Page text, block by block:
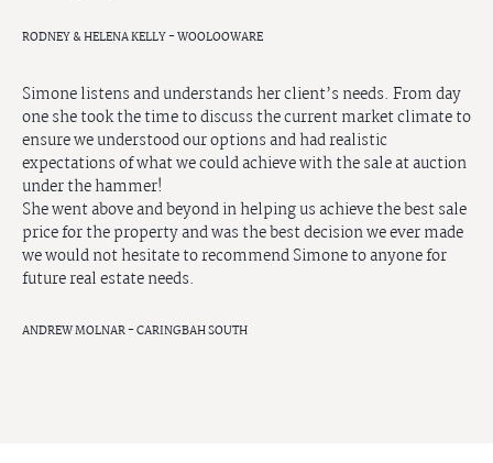
RODNEY & HELENA KELLY - WOOLOOWARE
Simone listens and understands her client’s needs. From day
one she took the time to discuss the current market climate to
ensure we understood our options and had realistic
expectations of what we could achieve with the sale at auction
under the hammer!
She went above and beyond in helping us achieve the best sale
price for the property and was the best decision we ever made
we would not hesitate to recommend Simone to anyone for
future real estate needs.
ANDREW MOLNAR - CARINGBAH SOUTH